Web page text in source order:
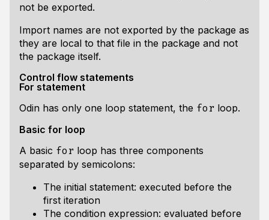
not be exported.
Import names are not exported by the package as
they are local to that file in the package and not
the package itself.
Control flow statements
For statement
Odin has only one loop statement, the for loop.
Basic for loop
A basic for loop has three components
separated by semicolons:
The initial statement: executed before the
first iteration
The condition expression: evaluated before